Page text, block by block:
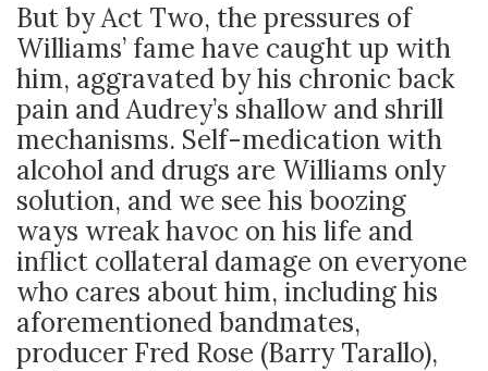
But by Act Two, the pressures of
Williams’ fame have caught up with
him, aggravated by his chronic back
pain and Audrey’s shallow and shrill
mechanisms. Self-medication with
alcohol and drugs are Williams only
solution, and we see his boozing
ways wreak havoc on his life and
inflict collateral damage on everyone
who cares about him, including his
aforementioned bandmates,
producer Fred Rose (Barry Tarallo),